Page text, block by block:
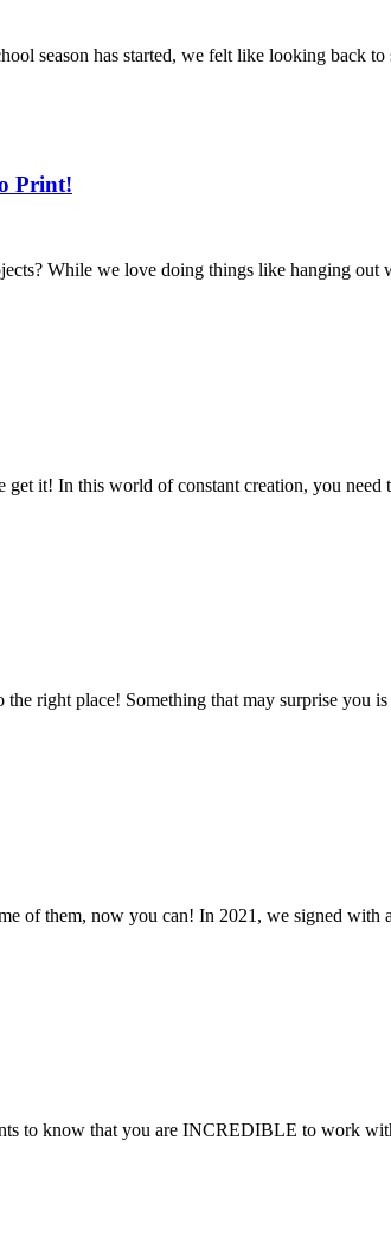
season has started, we felt like looking back
Print!
While we love doing things like hanging out
it! In this world of constant creation, you
right place! Something that may surprise
of them, now you can! In 2021, we signed with
to know that you are INCREDIBLE to work